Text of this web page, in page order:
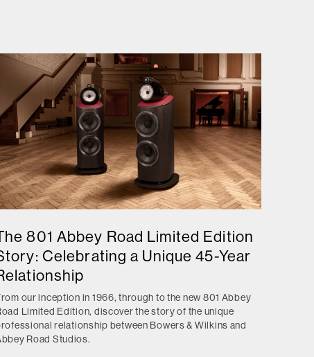
801 Abbey Road Limited Edition
Celebrating a Unique 45-Year
our inception in 1966, through to the new 801 Abbey
Limited Edition, discover the story of the unique
relationship between Bowers & Wilkins and
Road Studios.